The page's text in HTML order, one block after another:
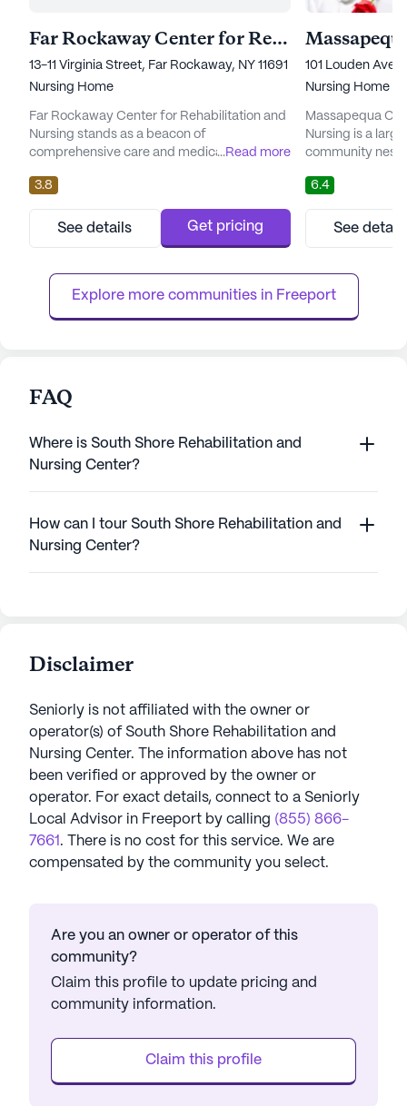
Far Rockaway Center for Rehabilitation and Nursing
13-11 Virginia Street, Far Rockaway, NY 11691
Nursing Home
Far Rockaway Center for Rehabilitation and
Nursing stands as a beacon of
comprehensive care and medical services,
community is dedicated to providing top-
notch healthcare services, ensuring
residents receive personalized attention with
facilities like 12-16 hour nursing, a 24-hour
supervision. The staff is committed to...
...Read more
3.8
See details Get pricing
101 Louden
Nursing Home
Massapequa
Nursing is a
community
care and
emphasizes
its residents.
commitment to
met with utmost
6.4
See
Explore more communities in Freeport
FAQ
Where is South Shore Rehabilitation and
Nursing Center?
How can I tour South Shore Rehabilitation and
Nursing Center?
Disclaimer
Seniorly is not affiliated with the owner or
operator(s) of South Shore Rehabilitation and
Nursing Center. The information above has not
been verified or approved by the owner or
operator. For exact details, connect to a Seniorly
Local Advisor in Freeport by calling (855) 866-
7661 . There is no cost for this service. We are
compensated by the community you select.
Are you an owner or operator of this
community?
Claim this profile to update pricing and
community information.
Claim this profile